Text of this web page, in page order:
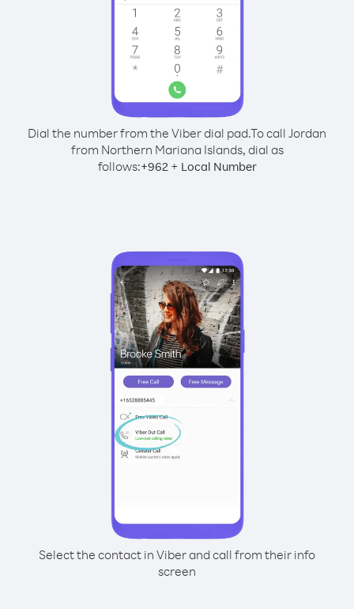
Dial the number from the Viber dial pad.To call Jordan
from Northern Mariana Islands, dial as
follows:+962+ Local Number
Select the contact in Viber and call from their info
screen